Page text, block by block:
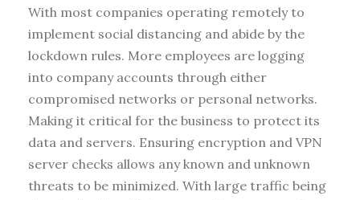
With most companies operating remotely to
implement social distancing and abide by the
lockdown rules. More employees are logging
into company accounts through either
compromised networks or personal networks.
Making it critical for the business to protect its
data and servers. Ensuring encryption and VPN
server checks allows any known and unknown
threats to be minimized. With large traffic being